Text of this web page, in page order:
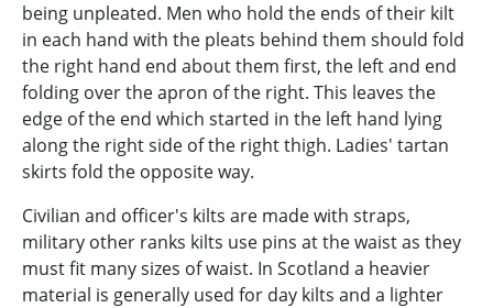
being unpleated. Men who hold the ends of their kilt
in each hand with the pleats behind them should fold
the right hand end about them first, the left and end
folding over the apron of the right. This leaves the
edge of the end which started in the left hand lying
along the right side of the right thigh. Ladies' tartan
skirts fold the opposite way.
Civilian and officer's kilts are made with straps,
military other ranks kilts use pins at the waist as they
must fit many sizes of waist. In Scotland a heavier
material is generally used for day kilts and a lighter